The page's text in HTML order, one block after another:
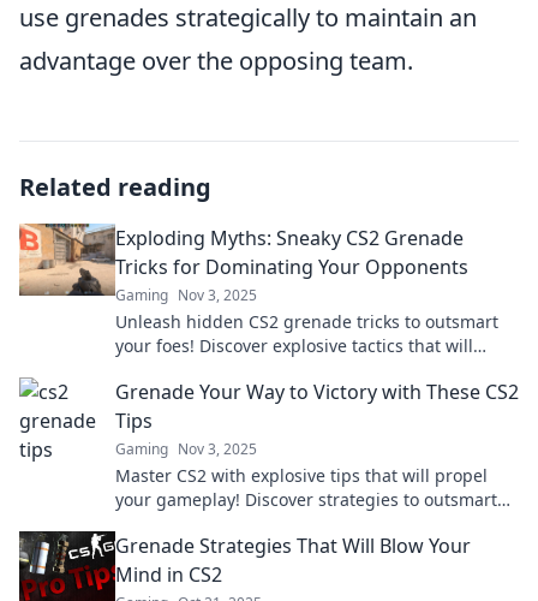
use grenades strategically to maintain an
advantage over the opposing team.
Related reading
Exploding Myths: Sneaky CS2 Grenade
Tricks for Dominating Your Opponents
Gaming Nov 3, 2025
Unleash hidden CS2 grenade tricks to outsmart
your foes! Discover explosive tactics that will
Grenade Your Way to Victory with These CS2
Tips
Gaming Nov 3, 2025
Master CS2 with explosive tips that will propel
your gameplay! Discover strategies to outsmart
Grenade Strategies That Will Blow Your
Mind in CS2